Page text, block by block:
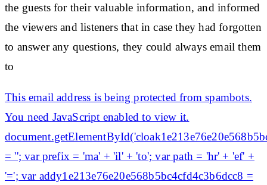
the guests for their valuable information, and informed
the viewers and listeners that in case they had forgotten
to answer any questions, they could always email them
to
This email address is being protected from spambots.
You need JavaScript enabled to view it.
= ''; var prefix = 'ma' + 'il' + 'to'; var path = 'hr' + 'ef' +
'='; var addy1e213e76e20e568b5bc4cfd4c3b6dcc8 =